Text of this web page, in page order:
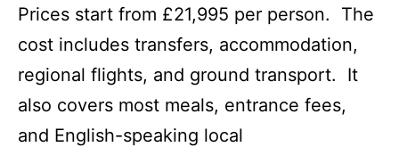
Prices start from £21,995 per person. The
cost includes transfers, accommodation,
regional flights, and ground transport. It
also covers most meals, entrance fees,
and English-speaking local